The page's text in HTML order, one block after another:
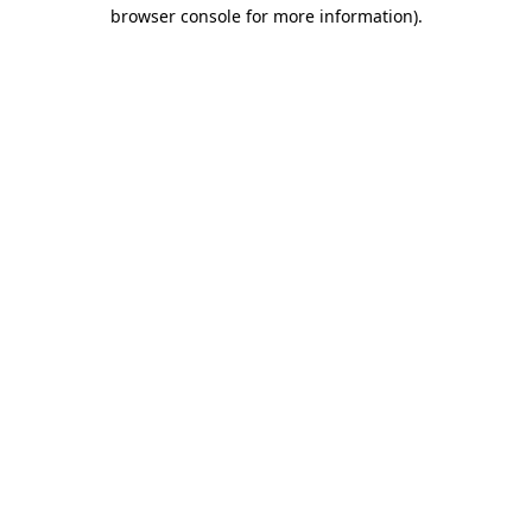
browser console for more information).